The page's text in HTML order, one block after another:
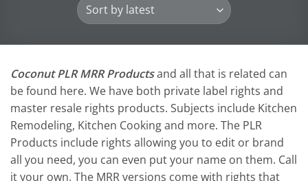
Coconut PLR MRR Productsand all that is related can
be found here. We have both private label rights and
master resale rights products. Subjects include Kitchen
Remodeling, Kitchen Cooking and more. The PLR
Products include rights allowing you to edit or brand
all you need, you can even put your name on them. Call
it your own. The MRR versions come with rights that